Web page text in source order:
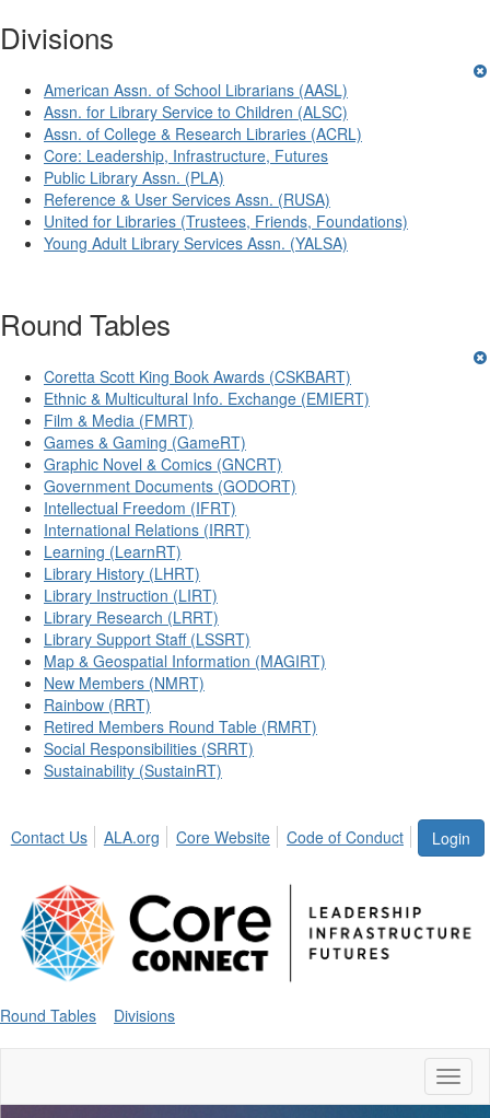
Divisions
American Assn. of School Librarians (AASL)
Assn. for Library Service to Children (ALSC)
Assn. of College & Research Libraries (ACRL)
Core: Leadership, Infrastructure, Futures
Public Library Assn. (PLA)
Reference & User Services Assn. (RUSA)
United for Libraries (Trustees, Friends, Foundations)
Young Adult Library Services Assn. (YALSA)
Round Tables
Coretta Scott King Book Awards (CSKBART)
Ethnic & Multicultural Info. Exchange (EMIERT)
Film & Media (FMRT)
Games & Gaming (GameRT)
Graphic Novel & Comics (GNCRT)
Government Documents (GODORT)
Intellectual Freedom (IFRT)
International Relations (IRRT)
Learning (LearnRT)
Library History (LHRT)
Library Instruction (LIRT)
Library Research (LRRT)
Library Support Staff (LSSRT)
Map & Geospatial Information (MAGIRT)
New Members (NMRT)
Rainbow (RRT)
Retired Members Round Table (RMRT)
Social Responsibilities (SRRT)
Sustainability (SustainRT)
Login
Contact Us ALA.org Core Website Code of Conduct
Round Tables Divisions